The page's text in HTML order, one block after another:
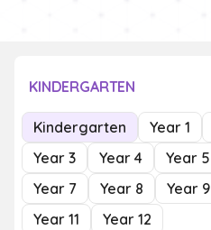
KINDERGARTEN
Kindergarten Year 1
Year 3
Year 4 Year 5
Year 7
Year 8 Year 9
Year 11
Year 12